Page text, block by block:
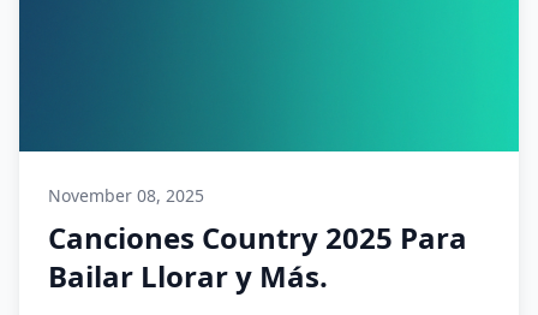
November 08, 2025
Canciones Country 2025 Para
Bailar Llorar y Más.